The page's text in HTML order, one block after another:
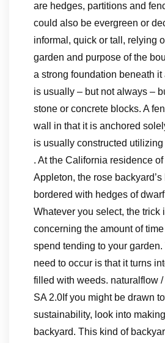
are hedges, partitions and
could also be evergreen or
informal, quick or tall, relying
garden and purpose of the
a strong foundation beneath it
is usually – but not always –
stone or concrete blocks. A
wall in that it is anchored
is usually constructed utilizing
. At the California residence
Appleton, the rose backyard’s
bordered with hedges of
Whatever you select, the trick
concerning the amount of
spend tending to your
need to occur is that it turns
filled with weeds. naturalflow
SA 2.0If you might be drawn
sustainability, look into
backyard. This kind of